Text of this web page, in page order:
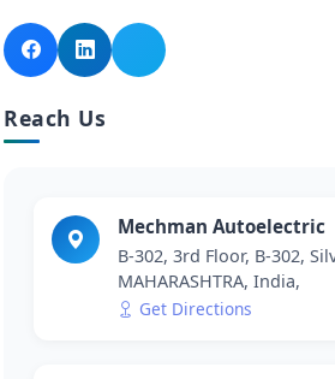
Reach Us
Mechman Autoelectric
B-302, 3rd Floor, B-302,
MAHARASHTRA, India,
Get Directions